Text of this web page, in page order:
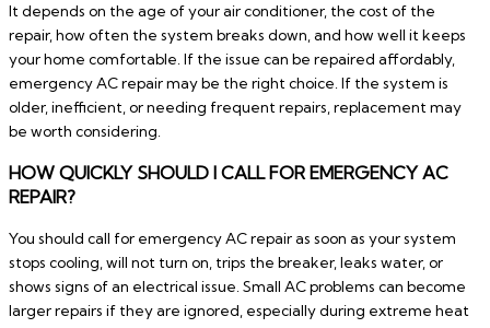
It depends on the age of your air conditioner, the cost of the
repair, how often the system breaks down, and how well it keeps
your home comfortable. If the issue can be repaired affordably,
emergency AC repair may be the right choice. If the system is
older, inefficient, or needing frequent repairs, replacement may
be worth considering.
HOW QUICKLY SHOULD I CALL FOR EMERGENCY AC
REPAIR?
You should call for emergency AC repair as soon as your system
stops cooling, will not turn on, trips the breaker, leaks water, or
shows signs of an electrical issue. Small AC problems can become
larger repairs if they are ignored, especially during extreme heat